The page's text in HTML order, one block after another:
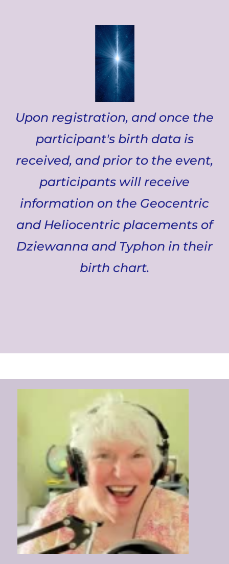
Upon registration, and once the
participant's birth data is
received, and prior to the event,
participants will receive
information on the Geocentric
and Heliocentric placements of
Dziewanna and Typhon in their
birth chart.